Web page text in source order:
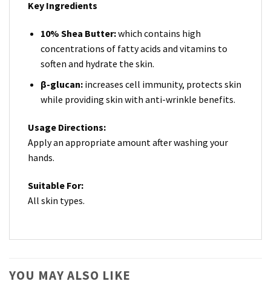
Key Ingredients
10% Shea Butter:which contains high
concentrations of fatty acids and vitamins to
soften and hydrate the skin.
β-glucan: increases cell immunity, protects skin
while providing skin with anti-wrinkle benefits.
Usage Directions:
Apply an appropriate amount after washing your
hands.
Suitable For:
All skin types.
YOU MAY ALSO LIKE